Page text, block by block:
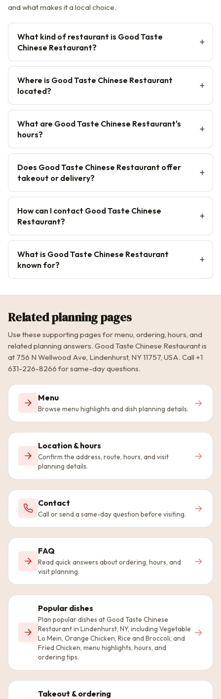
and what makes it a local choice.
What kind of restaurant is Good Taste
Chinese Restaurant?
Where is Good Taste Chinese Restaurant
located?
What are Good Taste Chinese Restaurant's
hours?
Does Good Taste Chinese Restaurant offer
takeout or delivery?
How can I contact Good Taste Chinese
Restaurant?
What is Good Taste Chinese Restaurant
known for?
Related planning pages
Use these supporting pages for menu, ordering, hours, and
related planning answers. Good Taste Chinese Restaurant is
at 756 N Wellwood Ave, Lindenhurst, NY 11757, USA. Call +1
631-226-8266 for same-day questions.
Menu
Browse menu highlights and dish planning details. →
Location & hours
Confirm the address, route, hours, and visit
planning details.
→
Contact
Call or send a same-day question before visiting. →
FAQ
Read quick answers about ordering, hours, and
visit planning.
→
Popular dishes
Plan popular dishes at Good Taste Chinese
Restaurant in Lindenhurst, NY, including Vegetable
Lo Mein, Orange Chicken, Rice and Broccoli, and
Fried Chicken, menu highlights, hours, and
ordering tips.
→
Takeout & ordering